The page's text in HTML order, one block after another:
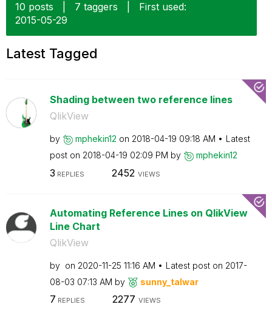
10 posts
7 taggers
First used:
‎2015-05-29
Latest Tagged
Shading between two reference lines
QlikView
by mphekin12 on ‎2018-04-19 09:18 AM
Latest
post on ‎2018-04-19 02:09 PM by mphekin12
3 REPLIES 2452 VIEWS
Automating Reference Lines on QlikView
Line Chart
QlikView
by on ‎2020-11-25 11:16 AM Latest post on ‎2017-
08-03 07:13 AM by sunny_talwar
7 REPLIES 2277 VIEWS